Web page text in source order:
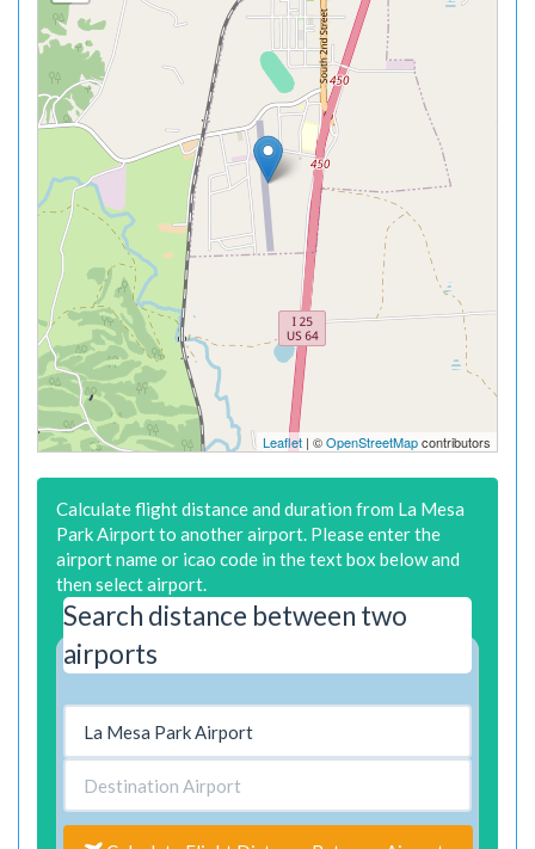
Leaflet | ©OpenStreetMapcontributors
Calculate flight distance and duration from La Mesa
Park Airport to another airport. Please enter the
airport name or icao code in the text box below and
then select airport.
Search distance between two
airports